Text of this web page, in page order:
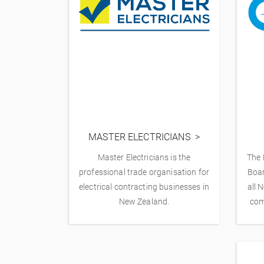
MASTER ELECTRICIANS
Master Electricians is the
professional trade organisation for
electrical contracting businesses in
New Zealand.
The
all